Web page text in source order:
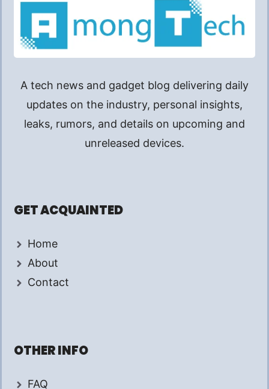
A tech news and gadget blog delivering daily
updates on the industry, personal insights,
leaks, rumors, and details on upcoming and
unreleased devices.
GET ACQUAINTED
Home
About
Contact
OTHER INFO
FAQ